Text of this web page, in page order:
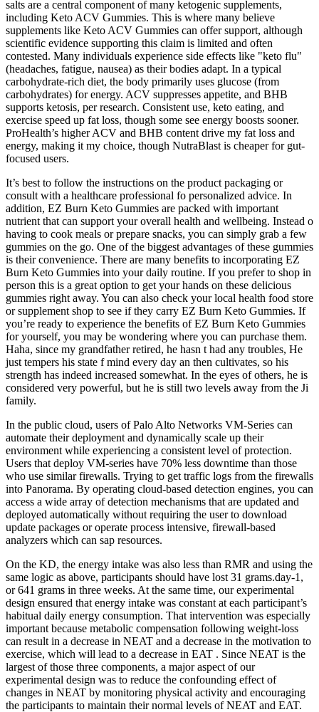
salts are a central component of many ketogenic supplements,
including Keto ACV Gummies. This is where many believe
supplements like Keto ACV Gummies can offer support, although
scientific evidence supporting this claim is limited and often
contested. Many individuals experience side effects like "keto flu"
(headaches, fatigue, nausea) as their bodies adapt. In a typical
carbohydrate-rich diet, the body primarily uses glucose (from
carbohydrates) for energy. ACV suppresses appetite, and BHB
supports ketosis, per research. Consistent use, keto eating, and
exercise speed up fat loss, though some see energy boosts sooner.
ProHealth’s higher ACV and BHB content drive my fat loss and
energy, making it my choice, though NutraBlast is cheaper for gut-
focused users.
It’s best to follow the instructions on the product packaging or
consult with a healthcare professional fo personalized advice. In
addition, EZ Burn Keto Gummies are packed with important
nutrient that can support your overall health and wellbeing. Instead o
having to cook meals or prepare snacks, you can simply grab a few
gummies on the go. One of the biggest advantages of these gummies
is their convenience. There are many benefits to incorporating EZ
Burn Keto Gummies into your daily routine. If you prefer to shop in
person this is a great option to get your hands on these delicious
gummies right away. You can also check your local health food store
or supplement shop to see if they carry EZ Burn Keto Gummies. If
you’re ready to experience the benefits of EZ Burn Keto Gummies
for yourself, you may be wondering where you can purchase them.
Haha, since my grandfather retired, he hasn t had any troubles, He
just tempers his state f mind every day an then cultivates, so his
strength has indeed increased somewhat. In the eyes of others, he is
considered very powerful, but he is still two levels away from the Ji
family.
In the public cloud, users of Palo Alto Networks VM-Series can
automate their deployment and dynamically scale up their
environment while experiencing a consistent level of protection.
Users that deploy VM-series have 70% less downtime than those
who use similar firewalls. Trying to get traffic logs from the firewalls
into Panorama. By operating cloud-based detection engines, you can
access a wide array of detection mechanisms that are updated and
deployed automatically without requiring the user to download
update packages or operate process intensive, firewall-based
analyzers which can sap resources.
On the KD, the energy intake was also less than RMR and using the
same logic as above, participants should have lost 31 grams.day-1,
or 641 grams in three weeks. At the same time, our experimental
design ensured that energy intake was constant at each participant’s
habitual daily energy consumption. That intervention was especially
important because metabolic compensation following weight-loss
can result in a decrease in NEAT and a decrease in the motivation to
exercise, which will lead to a decrease in EAT . Since NEAT is the
largest of those three components, a major aspect of our
experimental design was to reduce the confounding effect of
changes in NEAT by monitoring physical activity and encouraging
the participants to maintain their normal levels of NEAT and EAT.